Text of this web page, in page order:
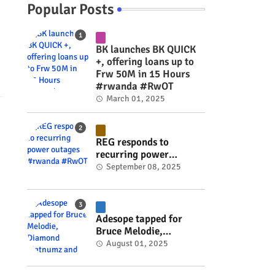
Popular Posts
BK launches BK QUICK
+, offering loans up to
Frw 50M in 15 Hours
#rwanda #RwOT
March 01, 2025
REG responds to
recurring power
outages #rwanda
September 08, 2025
Adesope tapped for
Bruce Melodie,
Diamond Platnumz and
project #rwanda
August 01, 2025